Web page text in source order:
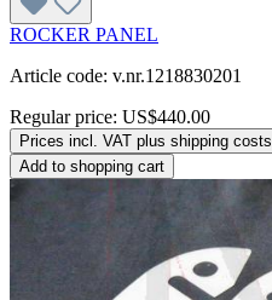
ROCKER PANEL
Article code: v.nr.1218830201
Regular price: US$440.00
Prices incl. VAT plus shipping costs
Add to shopping cart